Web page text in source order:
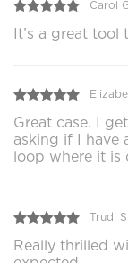
Carol
It’s a great
Great case. I
asking if I have
loop where it is
Trudi S.
Really thrilled